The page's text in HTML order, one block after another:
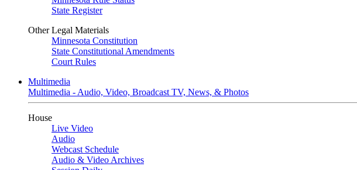
State Register
Other Legal Materials
Minnesota Constitution
State Constitutional Amendments
Court Rules
Multimedia
Multimedia - Audio, Video, Broadcast TV, News, & Photos
House
Live Video
Audio
Webcast Schedule
Audio & Video Archives